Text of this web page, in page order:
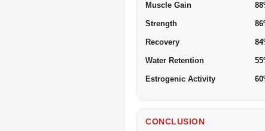
Muscle Gain
Strength
Recovery
Water Retention
Estrogenic Activity
CONCLUSION